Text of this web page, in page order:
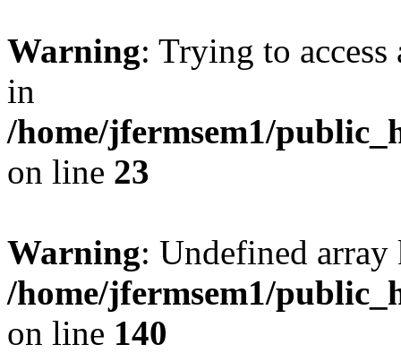
Warning: Trying to
in
/home/jfermsem1/
on line 23
Warning: Undefined
/home/jfermsem1/
on line 140